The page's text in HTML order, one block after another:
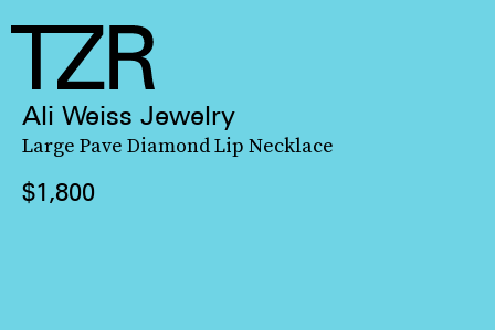
Ali Weiss Jewelry
Large Pave Diamond Lip Necklace
$1,800